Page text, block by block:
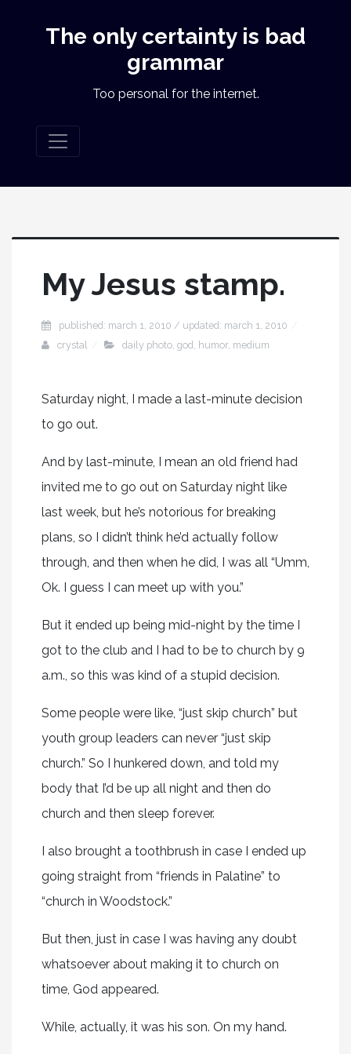
The only certainty is bad
grammar
Too personal for the internet.
My Jesus stamp.
published: march 1, 2010 / updated: march 1, 2010
crystal
daily photo, god humor, medium
Saturday night, I made a last-minute decision
to go out.
And by last-minute, I mean an old friend had
invited me to go out on Saturday night like
last week, but he’s notorious for breaking
plans, so I didn’t think he’d actually follow
through, and then when he did, I was all “Umm,
Ok. I guess I can meet up with you.”
But it ended up being mid-night by the time I
got to the club and I had to be to church by 9
a.m., so this was kind of a stupid decision.
Some people were like, “just skip church” but
youth group leaders can never “just skip
church.” So I hunkered down, and told my
body that I’d be up all night and then do
church and then sleep forever.
I also brought a toothbrush in case I ended up
going straight from “friends in Palatine” to
“church in Woodstock.”
But then, just in case I was having any doubt
whatsoever about making it to church on
time, God appeared.
While, actually, it was his son. On my hand.